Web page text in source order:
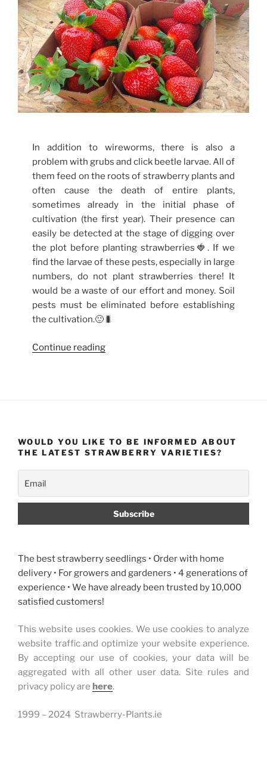
In addition to wireworms, there is also a
problem with grubs and click beetle larvae. All of
them feed on the roots of strawberry plants and
often cause the death of entire plants,
sometimes already in the initial phase of
cultivation (the first year). Their presence can
easily be detected at the stage of digging over
the plot before planting strawberries🍓. If we
find the larvae of these pests, especially in large
numbers, do not plant strawberries there! It
would be a waste of our effort and money. Soil
pests must be eliminated before establishing
the cultivation.🙂🐛
Continue reading“How
strawberries?
combating
soil
WOULD YOU LIKE TO BE INFORMED ABOUT
THE LATEST STRAWBERRY VARIETIES?
The best strawberry seedlings • Order with home
delivery • For growers and gardeners • 4 generations of
experience • We have already been trusted by 10,000
satisfied customers!
This website uses cookies. We use cookies to analyze
website traffic and optimize your website experience.
By accepting our use of cookies, your data will be
aggregated with all other user data. Site rules and
privacy policy are here.
1999 – 2024 Strawberry-Plants.ie